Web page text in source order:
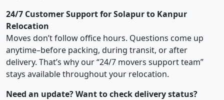
24/7 Customer Support for Solapur to Kanpur
Relocation
Moves don’t follow office hours. Questions come up
anytime–before packing, during transit, or after
delivery. That’s why our “24/7 movers support team”
stays available throughout your relocation.
Need an update? Want to check delivery status?